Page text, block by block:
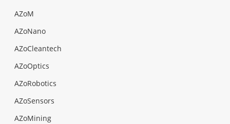
AZoM
AZoNano
AZoCleantech
AZoOptics
AZoRobotics
AZoSensors
AZoMining